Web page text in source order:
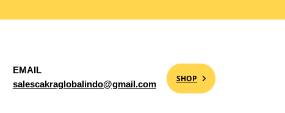
EMAIL
salescakraglobalindo@gmail.com
SHOP